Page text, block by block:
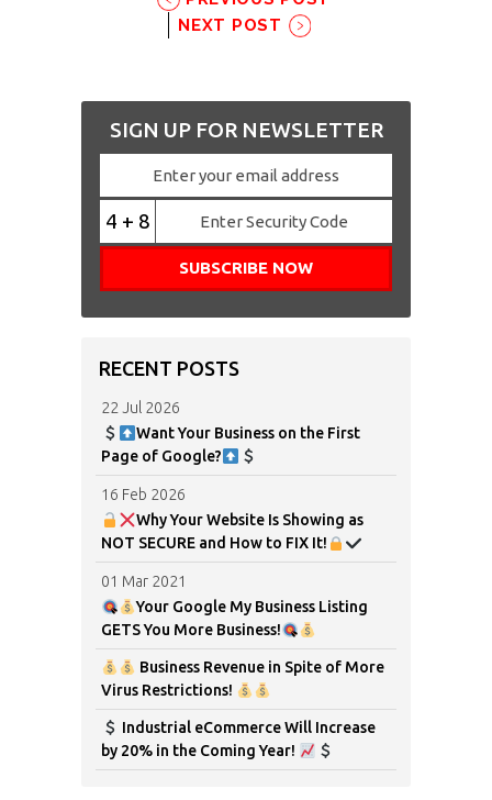
NEXT POST
SIGN UP FOR NEWSLETTER
4 + 8
RECENT POSTS
22 Jul 2026
Want Your Business on the First
Page of Google?
16 Feb 2026
Why Your Website Is Showing as
NOT SECURE and How to FIX It!
01 Mar 2021
Your Google My Business Listing
GETS You More Business!
Business Revenue in Spite of More
Virus Restrictions!
Industrial eCommerce Will Increase
by 20% in the Coming Year!